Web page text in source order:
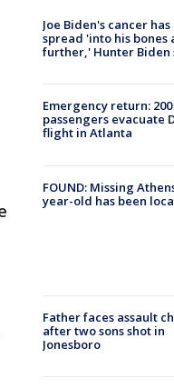
Joe Biden's cancer has
spread 'into his bones
further,' Hunter Biden
Emergency return: 200
passengers evacuate
flight in Atlanta
FOUND: Missing
year-old has been
Father faces assault
after two sons shot in
Jonesboro